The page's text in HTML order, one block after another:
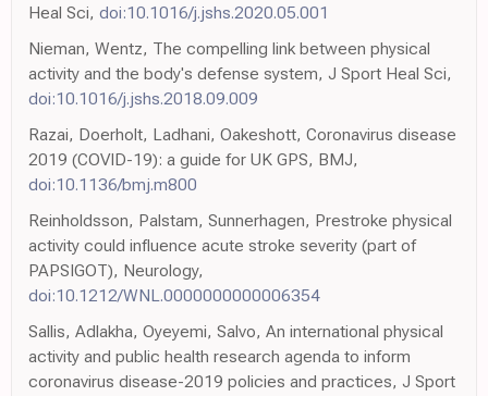
Heal Sci, doi:10.1016/j.jshs.2020.05.001
Nieman, Wentz, The compelling link between physical
activity and the body's defense system, J Sport Heal Sci,
doi:10.1016/j.jshs.2018.09.009
Razai, Doerholt, Ladhani, Oakeshott, Coronavirus disease
2019 (COVID-19): a guide for UK GPS, BMJ,
doi:10.1136/bmj.m800
Reinholdsson, Palstam, Sunnerhagen, Prestroke physical
activity could influence acute stroke severity (part of
PAPSIGOT), Neurology,
doi:10.1212/WNL.0000000000006354
Sallis, Adlakha, Oyeyemi, Salvo, An international physical
activity and public health research agenda to inform
coronavirus disease-2019 policies and practices, J Sport